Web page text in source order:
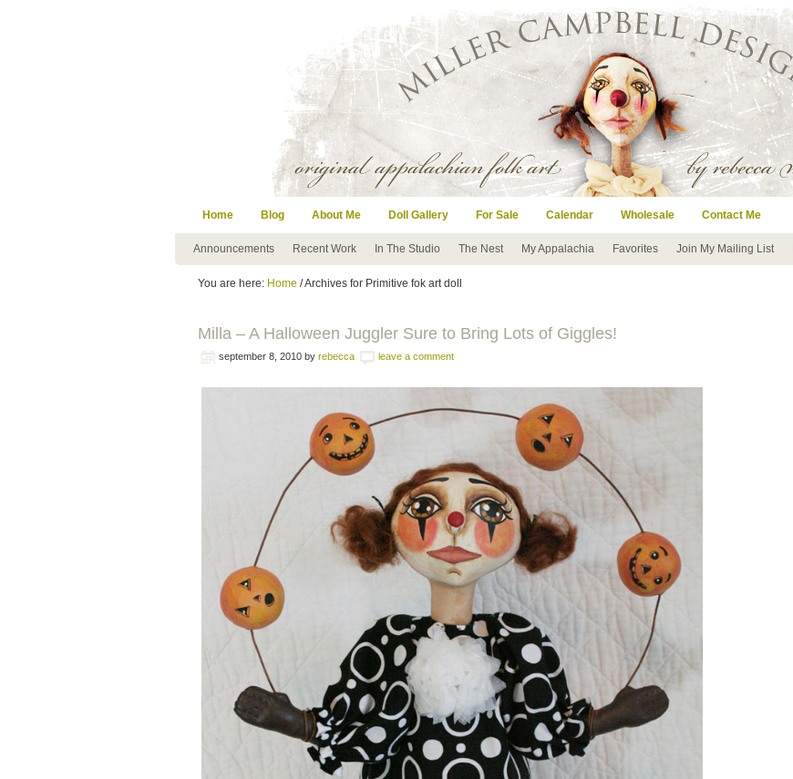
Home Blog About Me Doll Gallery For Sale Calendar Wholesale Contact Me
Announcements Recent Work In The Studio The Nest My Appalachia Favorites Join My Mailing List
You are here: Home / Archives for Primitive fok art doll
Milla – A Halloween Juggler Sure to Bring Lots of Giggles!
september 8, 2010 by rebecca leave a comment